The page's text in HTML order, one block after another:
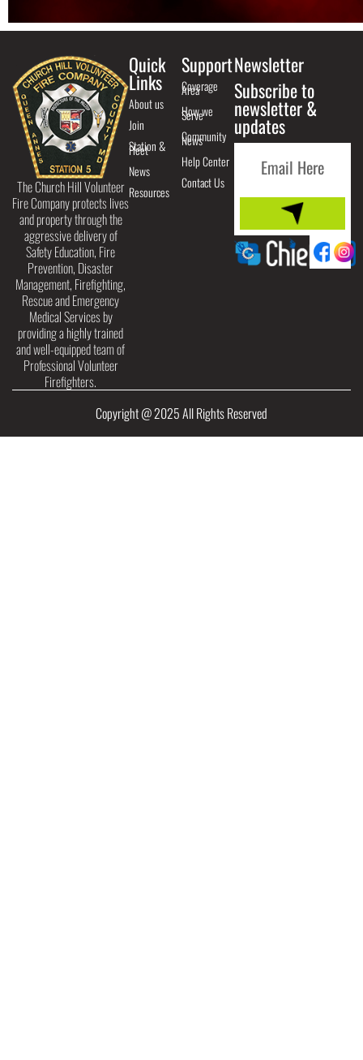
The Church Hill Volunteer
Fire Company protects lives
and property through the
aggressive delivery of
Safety Education, Fire
Prevention, Disaster
Management, Firefighting,
Rescue and Emergency
Medical Services by
providing a highly trained
and well-equipped team of
Professional Volunteer
Firefighters.
Quick
Links
About us
Join
Station &
Fleet
News
Resources
Support
Coverage
Area
How we
Serve
Community
News
Help Center
Contact Us
Newsletter
Subscribe to
newsletter &
updates
Copyright @ 2025 All Rights Reserved